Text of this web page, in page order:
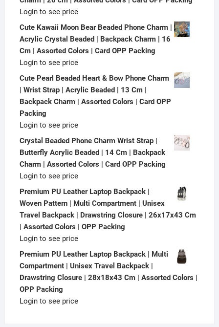
Login to see price
Cute Kawaii Moon Bear Beaded Phone Charm |
Acrylic Crystal Beaded | Backpack Charm | 16
Cm | Assorted Colors | Card OPP Packing
Login to see price
Cute Pearl Beaded Heart & Bow Phone Charm
| Wrist Strap | Acrylic Beaded | 13 Cm |
Backpack Charm | Assorted Colors | Card OPP
Packing
Login to see price
Crystal Beaded Phone Charm Wrist Strap |
Butterfly Acrylic Beaded | 14 Cm | Backpack
Charm | Assorted Colors | Card OPP Packing
Login to see price
Premium PU Leather Laptop Backpack |
Woven Pattern | Multi Compartment | Unisex
Travel Backpack | Drawstring Closure | 26x17x43 Cm
| Assorted Colors | OPP Packing
Login to see price
Premium PU Leather Laptop Backpack | Multi
Compartment | Unisex Travel Backpack |
Drawstring Closure | 28x18x43 Cm | Assorted Colors |
OPP Packing
Login to see price